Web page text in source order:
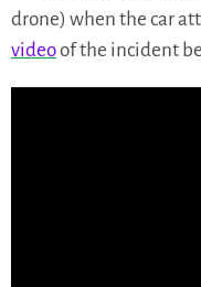
drone) when the car
videoof the incident